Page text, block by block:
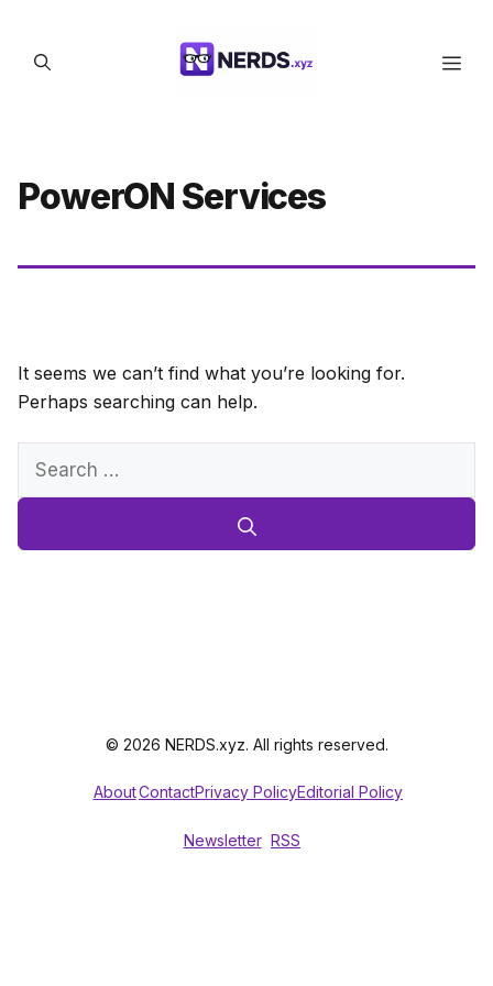
content
PowerON Services
It seems we can’t find what you’re looking for.
Perhaps searching can help.
Search
© 2026 NERDS.xyz. All rights reserved.
AboutContactPrivacy PolicyEditorial Policy
Newsletter RSS